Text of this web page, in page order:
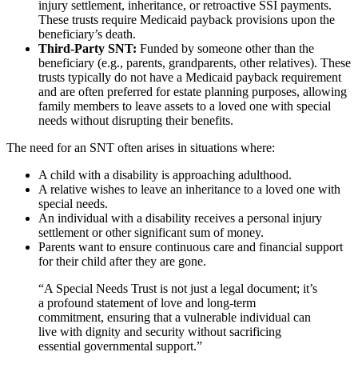
injury settlement, inheritance, or retroactive SSI payments.
These trusts require Medicaid payback provisions upon the
beneficiary’s death.
Third-Party SNT: Funded by someone other than the
beneficiary (e.g., parents, grandparents, other relatives). These
trusts typically do not have a Medicaid payback requirement
and are often preferred for estate planning purposes, allowing
family members to leave assets to a loved one with special
needs without disrupting their benefits.
The need for an SNT often arises in situations where:
A child with a disability is approaching adulthood.
A relative wishes to leave an inheritance to a loved one with
special needs.
An individual with a disability receives a personal injury
settlement or other significant sum of money.
Parents want to ensure continuous care and financial support
for their child after they are gone.
“A Special Needs Trust is not just a legal document; it’s
a profound statement of love and long-term
commitment, ensuring that a vulnerable individual can
live with dignity and security without sacrificing
essential governmental support.”